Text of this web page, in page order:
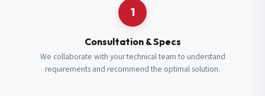
1
Consultation & Specs
We collaborate with your technical team to understand
requirements and recommend the optimal solution.